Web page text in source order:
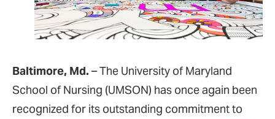
Baltimore, Md. – The University of Maryland
School of Nursing (UMSON) has once again been
recognized for its outstanding commitment to